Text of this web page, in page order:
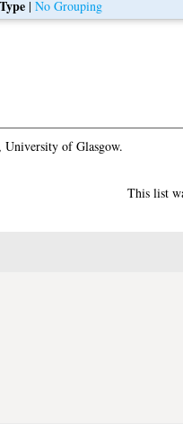
| No Grouping
University of Glasgow.
This list